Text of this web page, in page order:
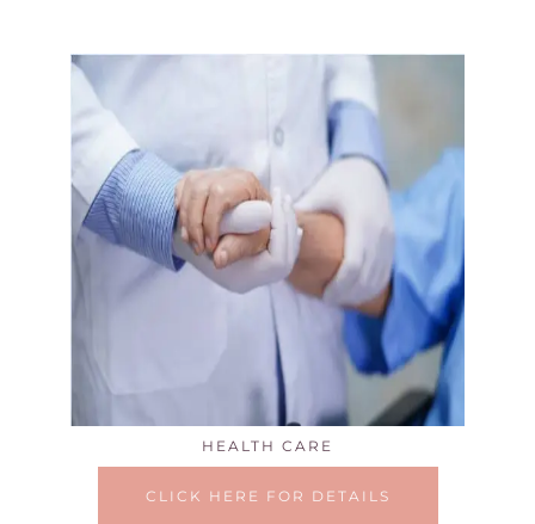
HEALTH CARE
CLICK HERE FOR DETAILS